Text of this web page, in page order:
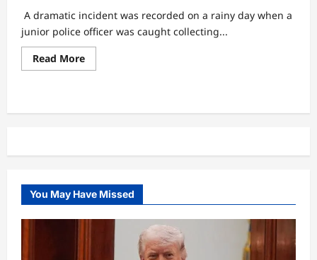
A dramatic incident was recorded on a rainy day when a
junior police officer was caught collecting...
Read MoreRead
more
caught
money
(Video)
You May Have Missed